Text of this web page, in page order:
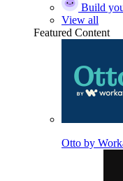
Build
View all
Featured Content
Otto by